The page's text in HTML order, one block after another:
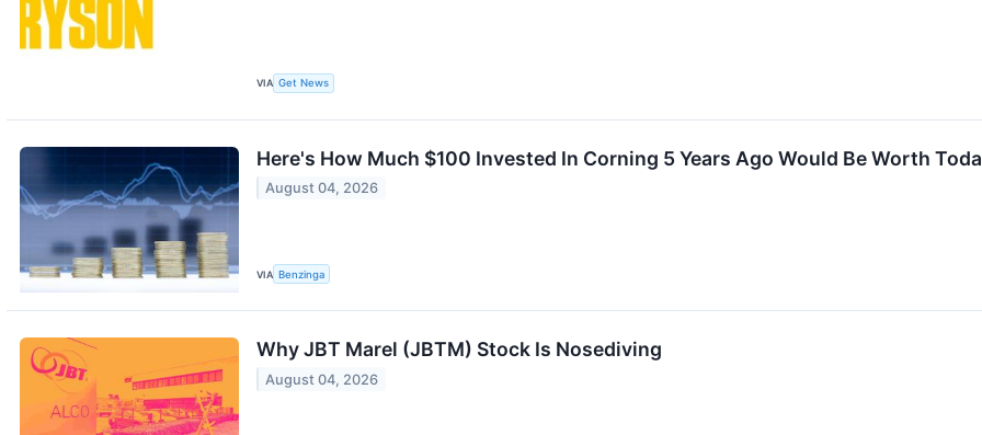
VIA Get News
Here's How Much $100 Invested In Corning 5 Years Ago Would Be Worth
August 04, 2026
VIA Benzinga
Why JBT Marel (JBTM) Stock Is Nosediving
August 04, 2026